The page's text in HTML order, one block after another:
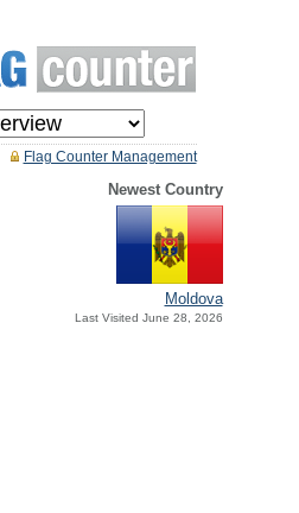
Flag Counter Management
Newest Country
Moldova
Last Visited June 28, 2026